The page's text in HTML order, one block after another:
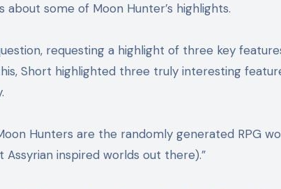
about some of Moon Hunter’s highlights.
requesting a highlight of three key
Short highlighted three truly interesting
Hunters are the randomly generated RPG
inspired worlds out there).”